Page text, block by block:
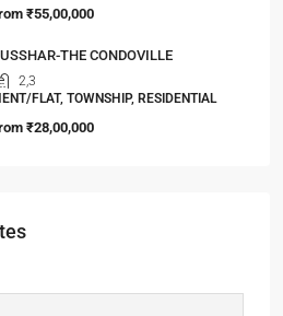
₹55,00,000
THE CONDOVILLE
2,3
FLAT, TOWNSHIP, RESIDENTIAL
₹28,00,000